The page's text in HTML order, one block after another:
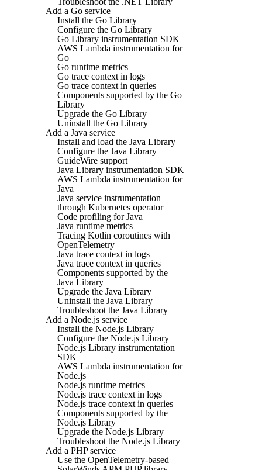
Add a Go service
Install the Go Library
Configure the Go Library
Go Library instrumentation SDK
AWS Lambda instrumentation for
Go
Go runtime metrics
Go trace context in logs
Go trace context in queries
Components supported by the Go
Library
Upgrade the Go Library
Uninstall the Go Library
Add a Java service
Install and load the Java Library
Configure the Java Library
GuideWire support
Java Library instrumentation SDK
AWS Lambda instrumentation for
Java
Java service instrumentation
through Kubernetes operator
Code profiling for Java
Java runtime metrics
Tracing Kotlin coroutines with
OpenTelemetry
Java trace context in logs
Java trace context in queries
Components supported by the
Java Library
Upgrade the Java Library
Uninstall the Java Library
Troubleshoot the Java Library
Add a Node.js service
Install the Node.js Library
Configure the Node.js Library
Node.js Library instrumentation
SDK
AWS Lambda instrumentation for
Node.js
Node.js runtime metrics
Node.js trace context in logs
Node.js trace context in queries
Components supported by the
Node.js Library
Upgrade the Node.js Library
Troubleshoot the Node.js Library
Add a PHP service
Use the OpenTelemetry-based